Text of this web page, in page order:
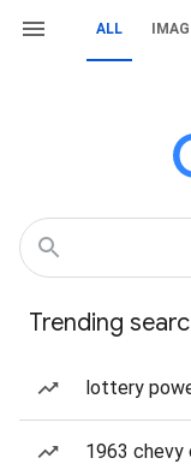
ALL
Trending
lottery
1963